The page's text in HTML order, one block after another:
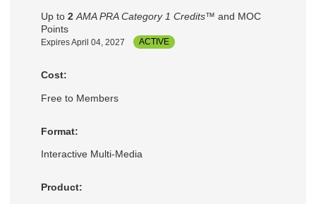
Up to 2 AMA PRA Category 1 Credits™ and MOC
Points
Expires April 04, 2027 ACTIVE
Cost:
Free to Members
Format:
Interactive Multi-Media
Product: